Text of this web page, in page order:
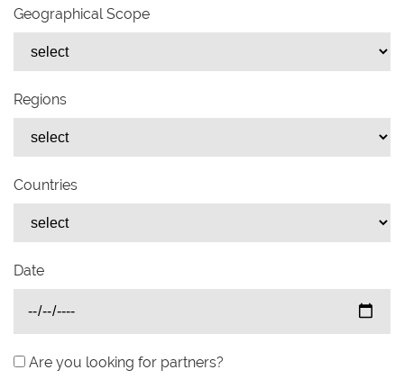
Geographical Scope
Regions
Countries
Date
Are you looking for partners?